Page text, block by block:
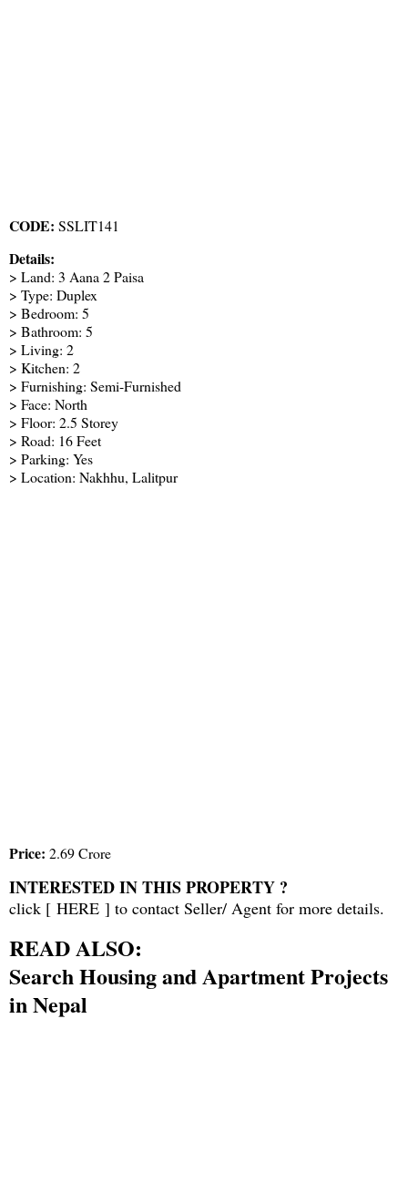
CODE: SSLIT141
Details:
> Land: 3 Aana 2 Paisa
> Type: Duplex
> Bedroom: 5
> Bathroom: 5
> Living: 2
> Kitchen: 2
> Furnishing: Semi-Furnished
> Face: North
> Floor: 2.5 Storey
> Road: 16 Feet
> Parking: Yes
> Location: Nakhhu, Lalitpur
Price: 2.69 Crore
INTERESTED IN THIS PROPERTY ?
click [ HERE ] to contact Seller/ Agent for more details.
READ ALSO:
Search Housing and Apartment Projects
in Nepal